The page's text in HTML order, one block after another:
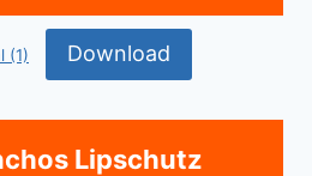
(1) Download
Lipschutz